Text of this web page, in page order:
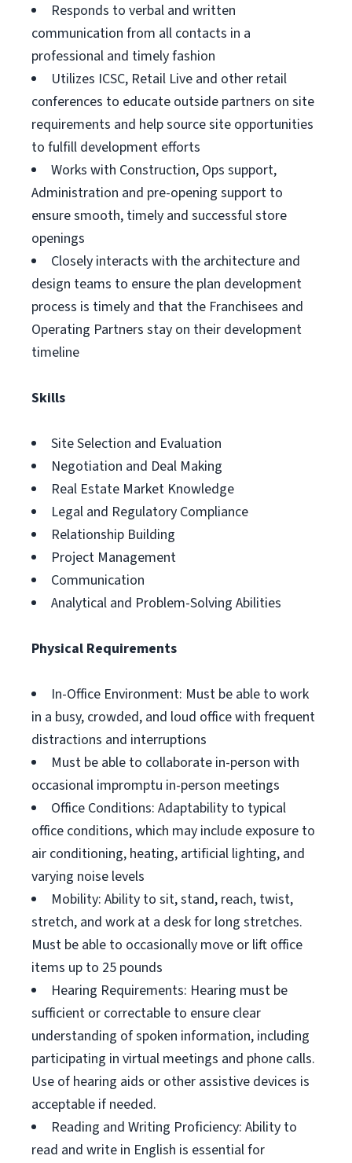
Responds to verbal and written
communication from all contacts in a
professional and timely fashion
Utilizes ICSC, Retail Live and other retail
conferences to educate outside partners on site
requirements and help source site opportunities
to fulfill development efforts
Works with Construction, Ops support,
Administration and pre-opening support to
ensure smooth, timely and successful store
openings
Closely interacts with the architecture and
design teams to ensure the plan development
process is timely and that the Franchisees and
Operating Partners stay on their development
timeline
Skills
Site Selection and Evaluation
Negotiation and Deal Making
Real Estate Market Knowledge
Legal and Regulatory Compliance
Relationship Building
Project Management
Communication
Analytical and Problem-Solving Abilities
Physical Requirements
In-Office Environment: Must be able to work
in a busy, crowded, and loud office with frequent
distractions and interruptions
Must be able to collaborate in-person with
occasional impromptu in-person meetings
Office Conditions: Adaptability to typical
office conditions, which may include exposure to
air conditioning, heating, artificial lighting, and
varying noise levels
Mobility: Ability to sit, stand, reach, twist,
stretch, and work at a desk for long stretches.
Must be able to occasionally move or lift office
items up to 25 pounds
Hearing Requirements: Hearing must be
sufficient or correctable to ensure clear
understanding of spoken information, including
participating in virtual meetings and phone calls.
Use of hearing aids or other assistive devices is
acceptable if needed.
Reading and Writing Proficiency: Ability to
read and write in English is essential for